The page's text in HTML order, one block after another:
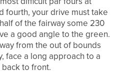
fourth, your drive must take
of the fairway some 230
a good angle to the green.
from the out of bounds
face a long approach to a
to front.